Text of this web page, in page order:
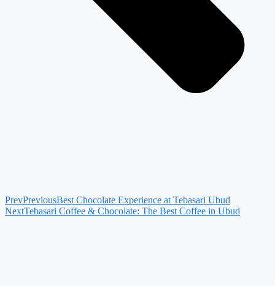
PrevPreviousBest Chocolate Experience at Tebasari Ubud
NextTebasari Coffee & Chocolate: The Best Coffee in Ubud